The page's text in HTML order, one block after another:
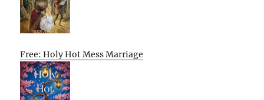
Free: Holy Hot Mess Marriage